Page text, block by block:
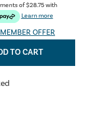
of$28.75with
Learn more
OFFER
TO CART